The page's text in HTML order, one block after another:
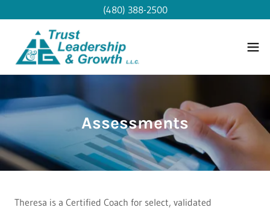
(480) 388-2500
Assessments
Theresa is a Certified Coach for select, validated